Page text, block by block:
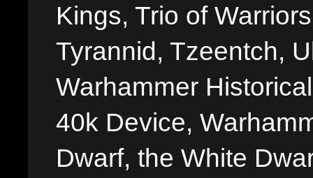
Kings, Trio of
Tyrannid, Tzeentch,
Warhammer
40k Device,
Dwarf, the White